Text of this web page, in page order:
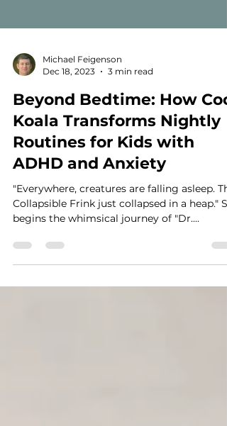
Michael Feigenson
Dec 18, 2023
3 min read
Beyond Bedtime: How
Koala Transforms Nightly
Routines for Kids with
ADHD and Anxiety
"Everywhere, creatures are falling asleep.
begins the whimsical journey of "Dr....